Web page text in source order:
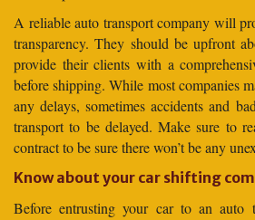
A reliable auto transport company will
transparency. They should be upfront
provide their clients with a
before shipping. While most companies
any delays, sometimes accidents and
transport to be delayed. Make sure to
contract to be sure there won’t be any
Know about your car shifting
Before entrusting your car to an auto